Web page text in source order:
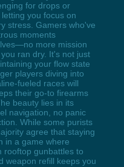
for drops or
you focus on
stress. Gamers who've
moments
more mission
ran dry. It's not just
your flow state
players diving into
fueled races will
their go-to firearms
beauty lies in its
navigation, no panic
While some purists
agree that staying
in a game where
rooftop gunbattles to
weapon refill keeps you